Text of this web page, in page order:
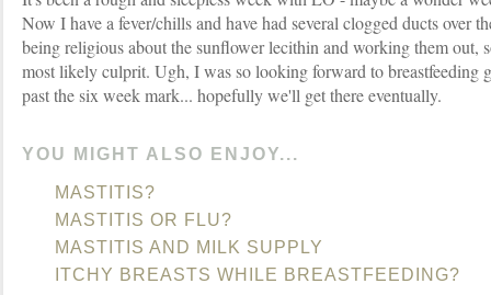
Now I have a fever/chills and have had several clogged ducts over
being religious about the sunflower lecithin and working them out,
most likely culprit. Ugh, I was so looking forward to breastfeeding
past the six week mark... hopefully we'll get there eventually.
YOU MIGHT ALSO ENJOY...
MASTITIS?
MASTITIS OR FLU?
MASTITIS AND MILK SUPPLY
ITCHY BREASTS WHILE BREASTFEEDING?